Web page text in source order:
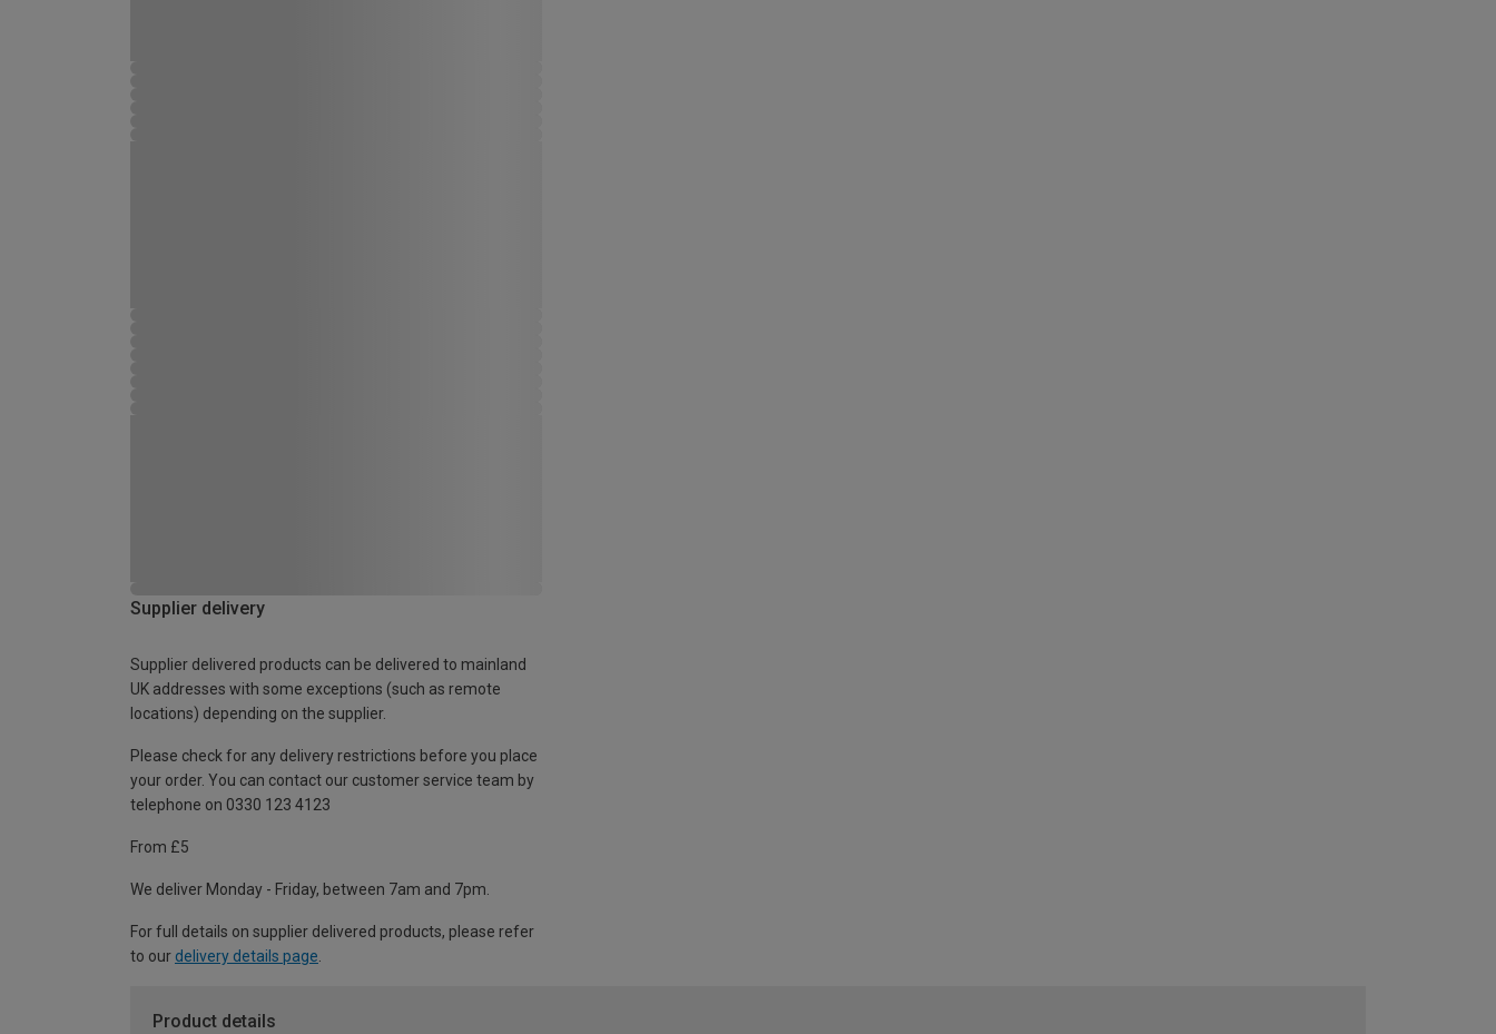
Supplier delivery
Supplier delivered products can be delivered to mainland
UK addresses with some exceptions (such as remote
locations) depending on the supplier.
Please check for any delivery restrictions before you place
your order. You can contact our customer service team by
telephone on 0330 123 4123
From £5
We deliver Monday - Friday, between 7am and 7pm.
For full details on supplier delivered products, please refer
to our delivery details page
Product details